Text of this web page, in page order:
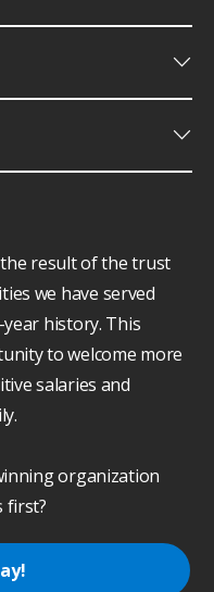
keyboard_arrow_down
keyboard_arrow_down
the result of the trust
we have served
history. This
to welcome more
salaries and
organization
first?